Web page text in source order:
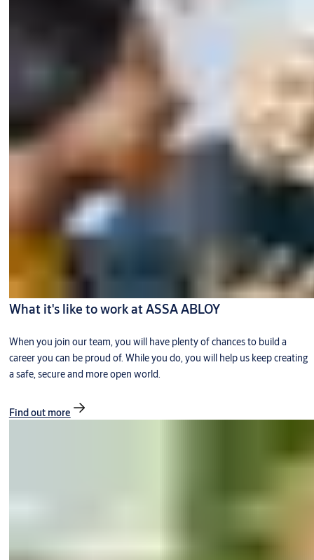
What it's like to work at ASSA ABLOY
When you join our team, you will have plenty of chances to build a
career you can be proud of. While you do, you will help us keep creating
a safe, secure and more open world.
Find out more